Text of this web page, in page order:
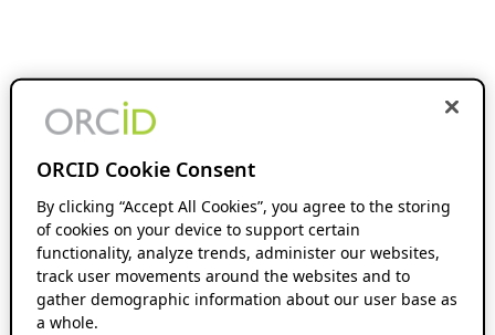
ORCID Cookie Consent
By clicking “Accept All Cookies”, you agree to the storing
of cookies on your device to support certain
functionality, analyze trends, administer our websites,
track user movements around the websites and to
gather demographic information about our user base as
a whole.